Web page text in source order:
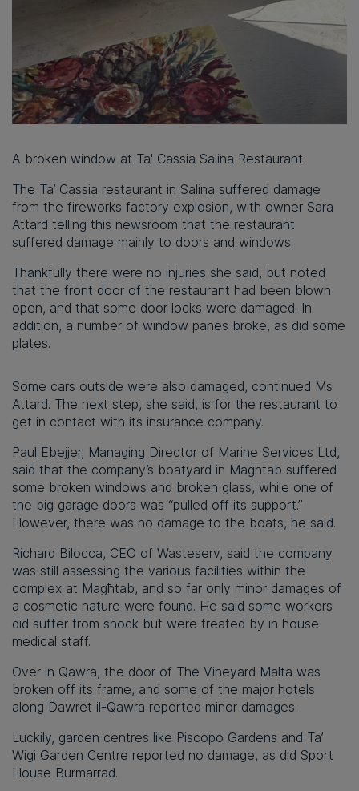
A broken window at Ta' Cassia Salina Restaurant
The Ta’ Cassia restaurant in Salina suffered damage
from the fireworks factory explosion, with owner Sara
Attard telling this newsroom that the restaurant
suffered damage mainly to doors and windows.
Thankfully there were no injuries she said, but noted
that the front door of the restaurant had been blown
open, and that some door locks were damaged. In
addition, a number of window panes broke, as did some
plates.
Some cars outside were also damaged, continued Ms
Attard. The next step, she said, is for the restaurant to
get in contact with its insurance company.
Paul Ebejjer, Managing Director of Marine Services Ltd,
said that the company’s boatyard in Magħtab suffered
some broken windows and broken glass, while one of
the big garage doors was “pulled off its support.”
However, there was no damage to the boats, he said.
Richard Bilocca, CEO of Wasteserv, said the company
was still assessing the various facilities within the
complex at Magħtab, and so far only minor damages of
a cosmetic nature were found. He said some workers
did suffer from shock but were treated by in house
medical staff.
Over in Qawra, the door of The Vineyard Malta was
broken off its frame, and some of the major hotels
along Dawret il-Qawra reported minor damages.
Luckily, garden centres like Piscopo Gardens and Ta’
Wiġi Garden Centre reported no damage, as did Sport
House Burmarrad.